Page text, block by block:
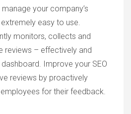
your company’s
easy to use.
monitors, collects and
reviews – effectively and
Improve your SEO
reviews by proactively
for their feedback.